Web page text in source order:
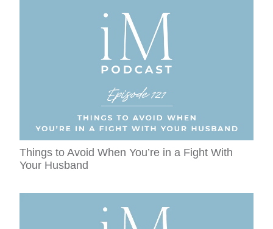
Things to Avoid When You’re in a Fight With
Your Husband